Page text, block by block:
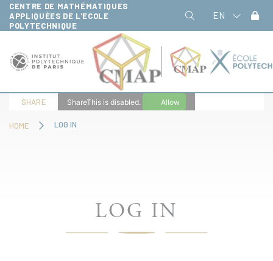
CENTRE DE MATHÉMATIQUES
APPLIQUÉES DE L'ECOLE
POLYTECHNIQUE
EN
HOME LOG IN
SHARE ShareThis is disabled. Allow
LOG IN
Cookies management panel